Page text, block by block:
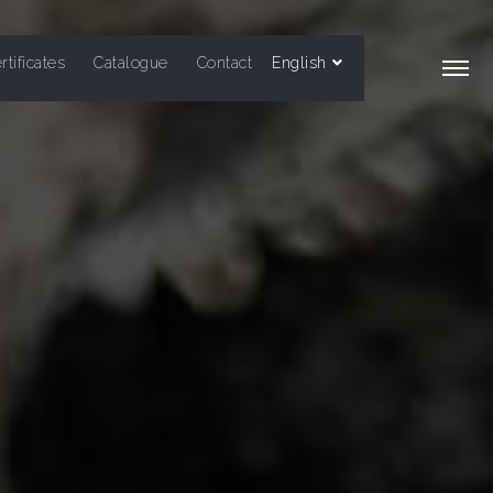
Catalogue Contact English